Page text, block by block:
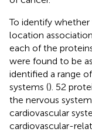
To identify
location
each of the
were found to be
identified a range
systems (). 52
the nervous
cardiovascular
cardiovascular-